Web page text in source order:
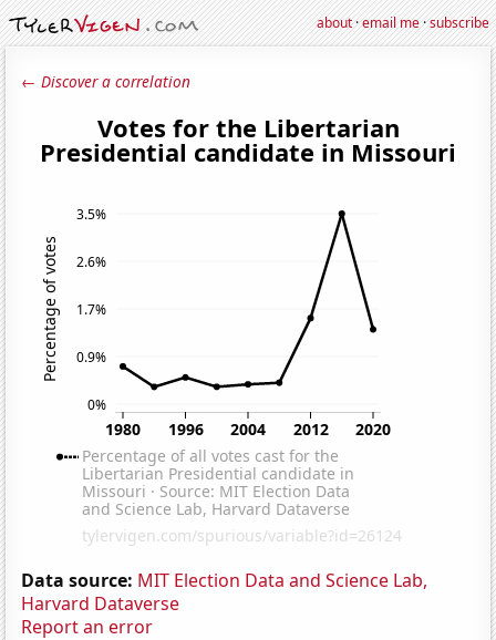
about·email me·subscribe
← Discover a correlation
Data source: MIT Election Data and Science Lab,
Harvard Dataverse
Report an error